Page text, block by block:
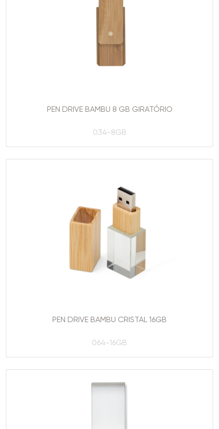
PEN DRIVE BAMBU 8 GB GIRATÓRIO
034-8GB
PEN DRIVE BAMBU CRISTAL 16GB
064-16GB